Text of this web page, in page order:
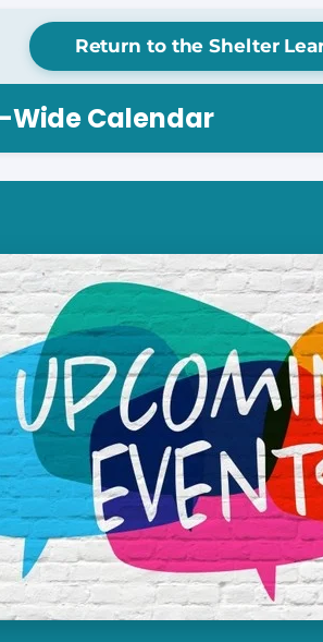
Return to the Shelter
Wide Calendar